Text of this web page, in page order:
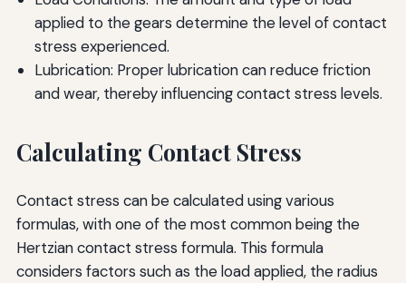
applied to the gears determine the level of contact
stress experienced.
Lubrication: Proper lubrication can reduce friction
and wear, thereby influencing contact stress levels.
Calculating Contact Stress
Contact stress can be calculated using various
formulas, with one of the most common being the
Hertzian contact stress formula. This formula
considers factors such as the load applied, the radius